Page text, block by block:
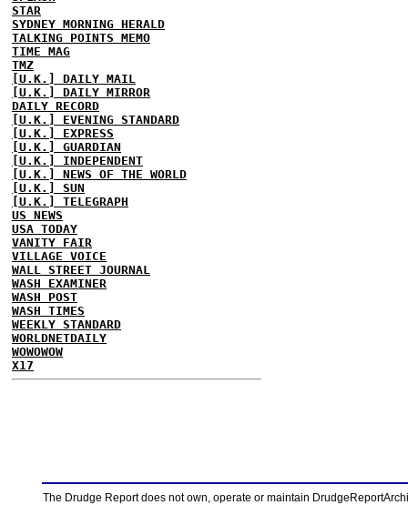
STAR
SYDNEY MORNING HERALD
TALKING POINTS MEMO
TIME MAG
TMZ
[U.K.] DAILY MAIL
[U.K.] DAILY MIRROR
DAILY RECORD
[U.K.] EVENING STANDARD
[U.K.] EXPRESS
[U.K.] GUARDIAN
[U.K.] INDEPENDENT
[U.K.] NEWS OF THE WORLD
[U.K.] SUN
[U.K.] TELEGRAPH
US NEWS
USA TODAY
VANITY FAIR
VILLAGE VOICE
WALL STREET JOURNAL
WASH EXAMINER
WASH POST
WASH TIMES
WEEKLY STANDARD
WORLDNETDAILY
WOWOWOW
X17
The Drudge Report does not own, operate or maintain